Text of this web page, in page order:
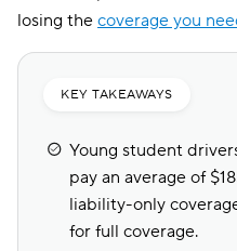
losing the coverage you
KEY TAKEAWAYS
Young student
pay an average of
liability-only
for full coverage.